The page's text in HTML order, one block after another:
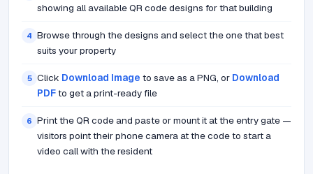
showing all available QR code designs for that building
4 Browse through the designs and select the one that best
suits your property
5 Click Download Image to save as a PNG, or Download
PDFto get a print-ready file
6 Print the QR code and paste or mount it at the entry gate —
visitors point their phone camera at the code to start a
video call with the resident